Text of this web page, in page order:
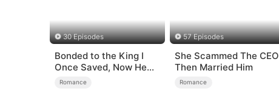
30 Episodes
Bonded to the King I
Once Saved, Now He
Hates Me
Romance
57 Episodes
She Scammed The CEO
Then Married Him
Romance